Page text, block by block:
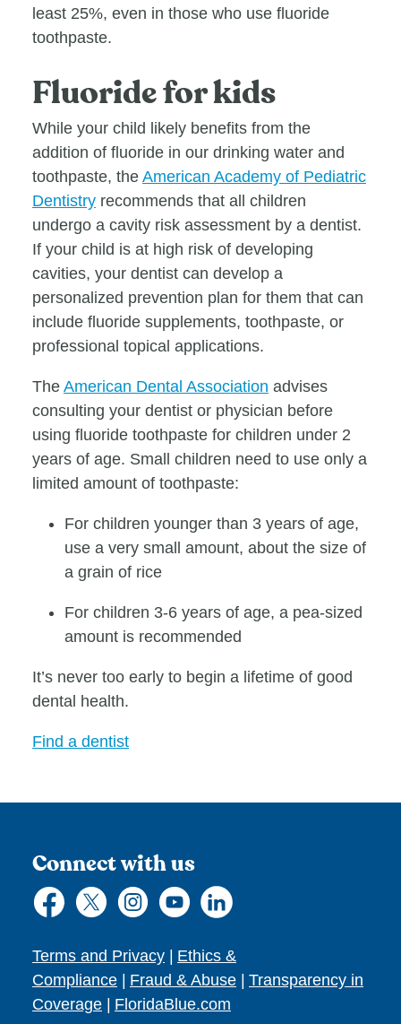
least 25%, even in those who use fluoride
toothpaste.
Fluoride for kids
While your child likely benefits from the
addition of fluoride in our drinking water and
toothpaste, the American Academy of Pediatric
Dentistry recommends that all children
undergo a cavity risk assessment by a dentist.
If your child is at high risk of developing
cavities, your dentist can develop a
personalized prevention plan for them that can
include fluoride supplements, toothpaste, or
professional topical applications.
The American Dental Association advises
consulting your dentist or physician before
using fluoride toothpaste for children under 2
years of age. Small children need to use only a
limited amount of toothpaste:
For children younger than 3 years of age,
use a very small amount, about the size of
a grain of rice
For children 3-6 years of age, a pea-sized
amount is recommended
It’s never too early to begin a lifetime of good
dental health.
Find a dentist
Connect with us
Terms and Privacy | Ethics &
Compliance | Fraud & Abuse | Transparency in
Coverage | FloridaBlue.com